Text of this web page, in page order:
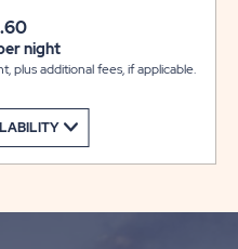
night
plus additional fees, if applicable.